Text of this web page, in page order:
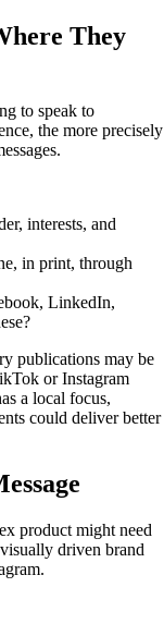
They
to speak to
the more precisely
interests, and
in print, through
LinkedIn,
publications may be
or Instagram
a local focus,
could deliver better
product might need
driven brand